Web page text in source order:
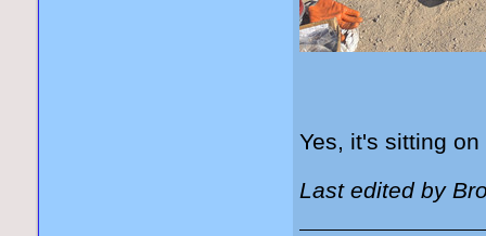
Yes, it's sitting
Last edited by